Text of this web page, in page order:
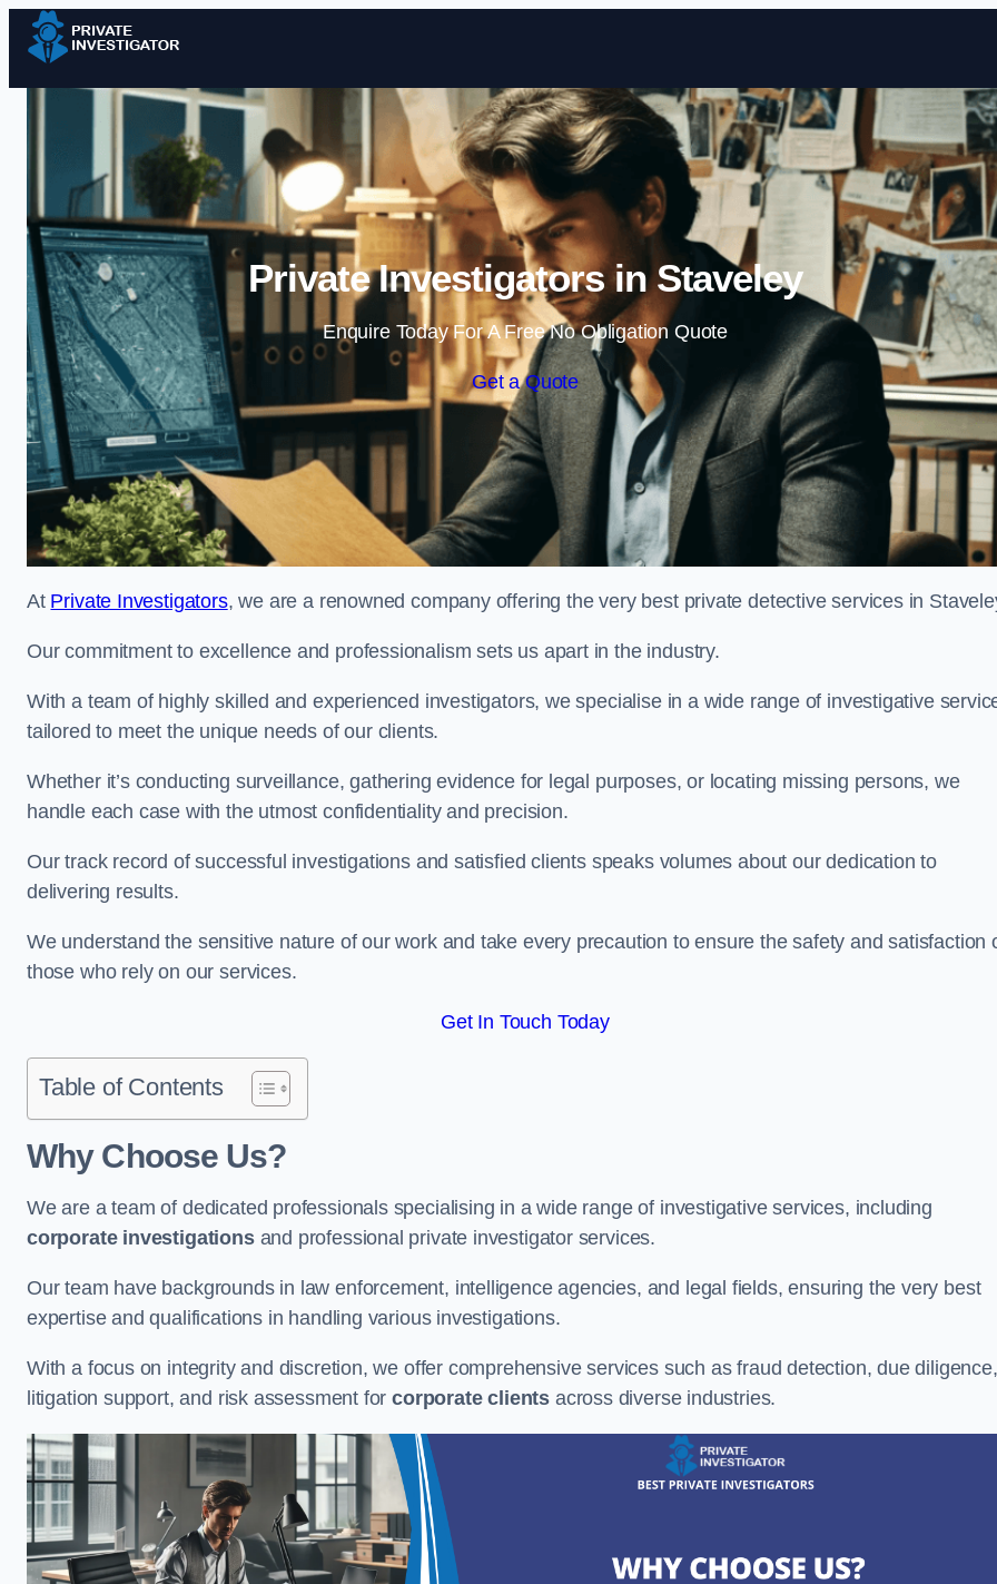
Skip to content
Private Investigators in Staveley
Enquire Today For A Free No Obligation Quote
Get a Quote
At Private Investigators, we are a renowned company offering the very best private detective services in
Our commitment to excellence and professionalism sets us apart in the industry.
With a team of highly skilled and experienced investigators, we specialise in a wide range of investigative
tailored to meet the unique needs of our clients.
Whether it’s conducting surveillance, gathering evidence for legal purposes, or locating missing persons, we
handle each case with the utmost confidentiality and precision.
Our track record of successful investigations and satisfied clients speaks volumes about our dedication to
delivering results.
We understand the sensitive nature of our work and take every precaution to ensure the safety and satisfaction
those who rely on our services.
Get In Touch Today
Table of Contents
Why Choose Us?
We are a team of dedicated professionals specialising in a wide range of investigative services, including
corporate investigationsand professional private investigator services.
Our team have backgrounds in law enforcement, intelligence agencies, and legal fields, ensuring the very best
expertise and qualifications in handling various investigations.
With a focus on integrity and discretion, we offer comprehensive services such as fraud detection, due diligence,
litigation support, and risk assessment forcorporate clients across diverse industries.